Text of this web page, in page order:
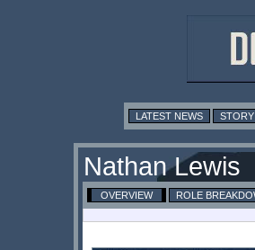
LATEST NEWS
Nathan Lewis
OVERVIEW ROLE